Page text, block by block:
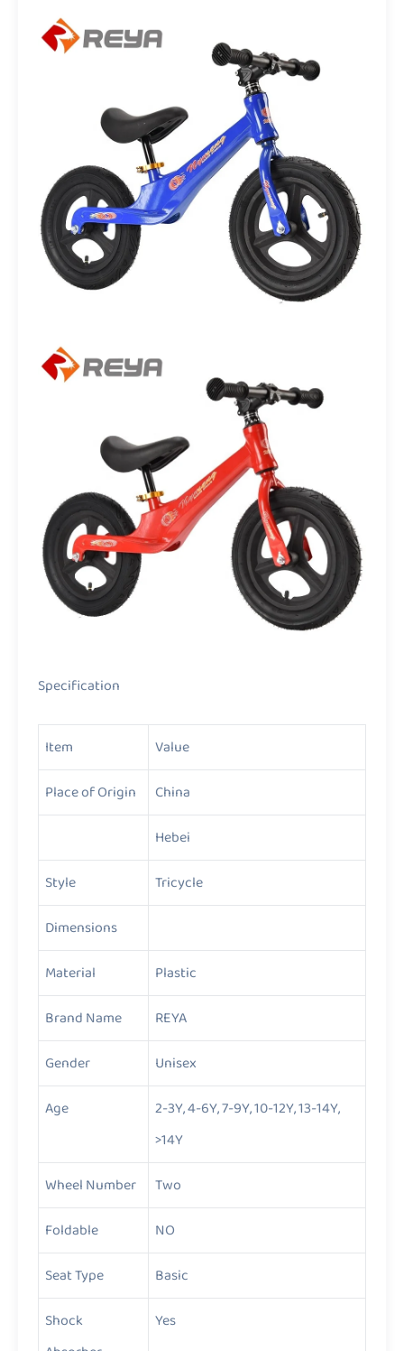
Specification
Item
Value
Place of Origin
China
Hebei
Style
Tricycle
Dimensions
Material
Plastic
Brand Name
REYA
Gender
Unisex
Age
2-3Y, 4-6Y, 7-9Y, 10-12Y, 13-14Y,
>14Y
Wheel Number
Two
Foldable
NO
Seat Type
Basic
Shock
Yes